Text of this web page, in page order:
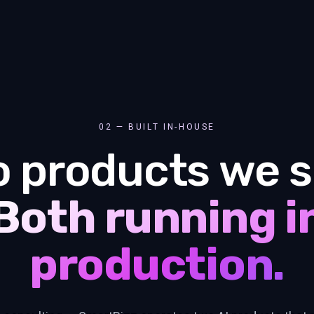
02 — BUILT IN-HOUSE
products we
running
production.